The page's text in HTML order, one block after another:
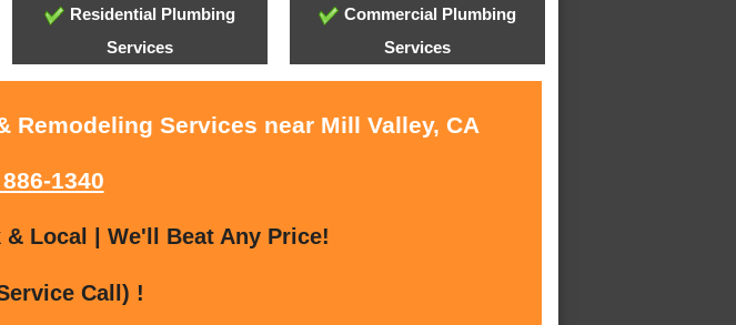
Residential Plumbing
Services
Commercial Plumbing
Services
Services near Mill Valley, CA
1340
Local | We'll Beat Any Price!
Call) !